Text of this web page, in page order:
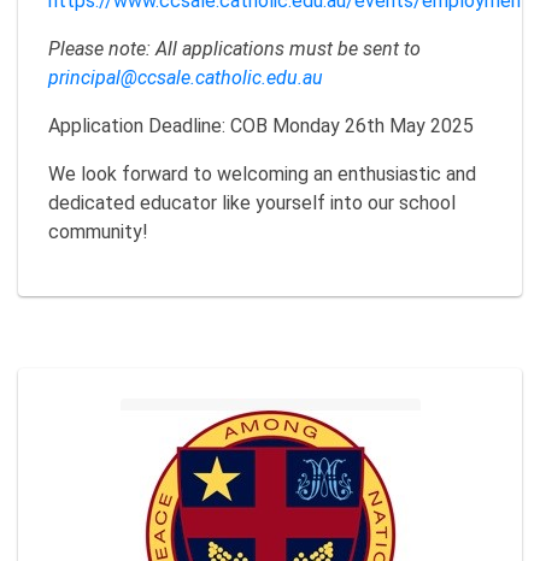
Please note: All applications must be sent to
principal@ccsale.catholic.edu.au
Application Deadline: COB Monday 26th May 2025
We look forward to welcoming an enthusiastic and
dedicated educator like yourself into our school
community!